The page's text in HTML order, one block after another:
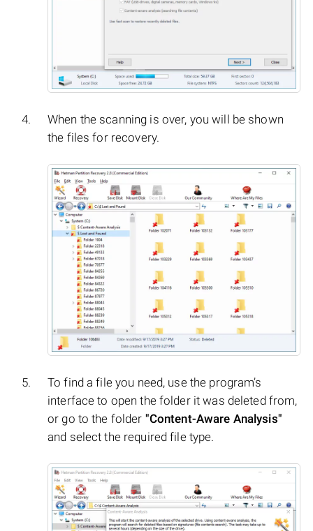
When the scanning is over, you will be shown
the files for recovery.
To find a file you need, use the program’s
interface to open the folder it was deleted from,
or go to the folder "Content-Aware Analysis"
and select the required file type.